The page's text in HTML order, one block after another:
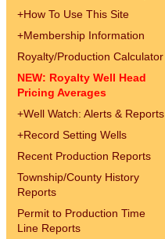
+How To Use This Site
+Membership Information
Royalty/Production Calculator
NEW: Royalty Well Head
Pricing Averages
+Well Watch: Alerts & Reports
+Record Setting Wells
Recent Production Reports
Township/County History
Reports
Permit to Production Time
Line Reports